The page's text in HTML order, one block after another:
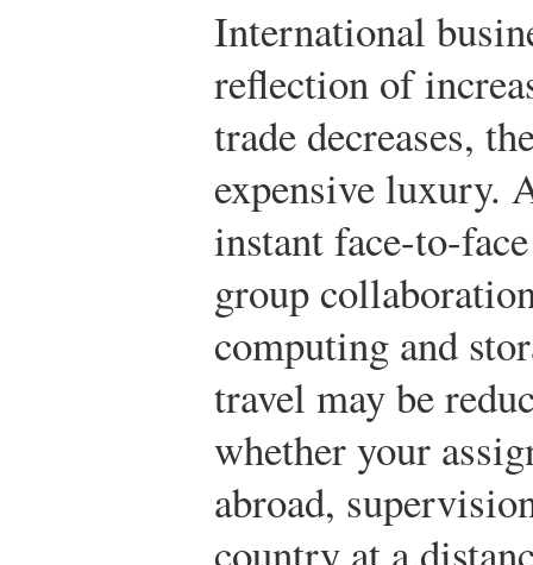
International
reflection of
trade decreases,
expensive luxury.
instant face-to-
group
computing and
travel may be
whether your
abroad,
country at a